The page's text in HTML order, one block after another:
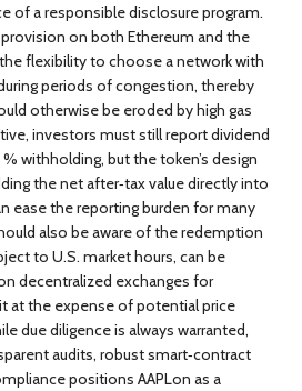
of a responsible disclosure program.
on both Ethereum and the
flexibility to choose a network with
periods of congestion, thereby
otherwise be eroded by high gas
investors must still report dividend
withholding, but the token’s design
the net after‑tax value directly into
ease the reporting burden for many
also be aware of the redemption
to U.S. market hours, can be
decentralized exchanges for
at the expense of potential price
due diligence is always warranted,
audits, robust smart‑contract
positions AAPLon as a